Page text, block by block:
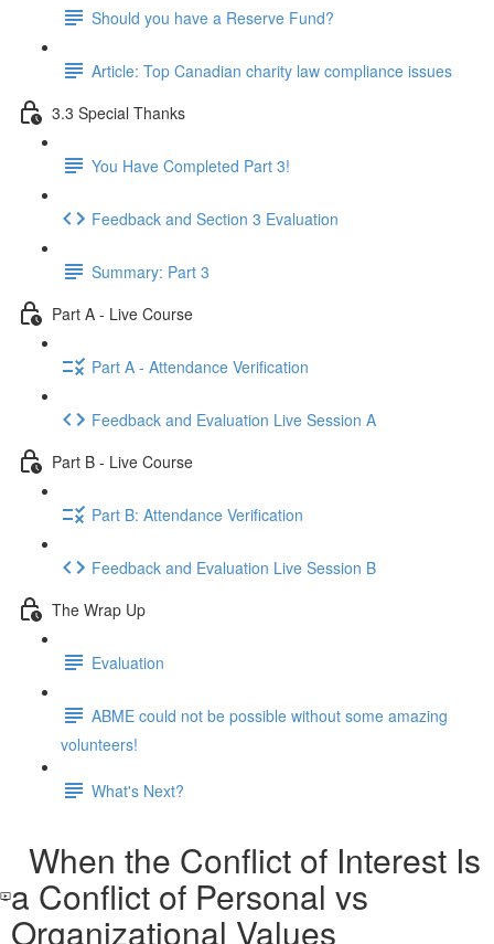
Should you have a Reserve Fund?
Article: Top Canadian charity law compliance issues
3.3 Special Thanks
You Have Completed Part 3!
Feedback and Section 3 Evaluation
Summary: Part 3
Part A - Live Course
Part A - Attendance Verification
Feedback and Evaluation Live Session A
Part B - Live Course
Part B: Attendance Verification
Feedback and Evaluation Live Session B
The Wrap Up
Evaluation
ABME could not be possible without some amazing
volunteers!
What's Next?
When the Conflict of Interest Is
a Conflict of Personal vs
Organizational Values